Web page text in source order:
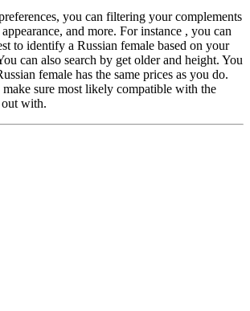
you can filtering your complements
and more. For instance , you can
to identify a Russian female based on your
can also search by get older and height. You
female has the same prices as you do.
sure most likely compatible with the
out with.